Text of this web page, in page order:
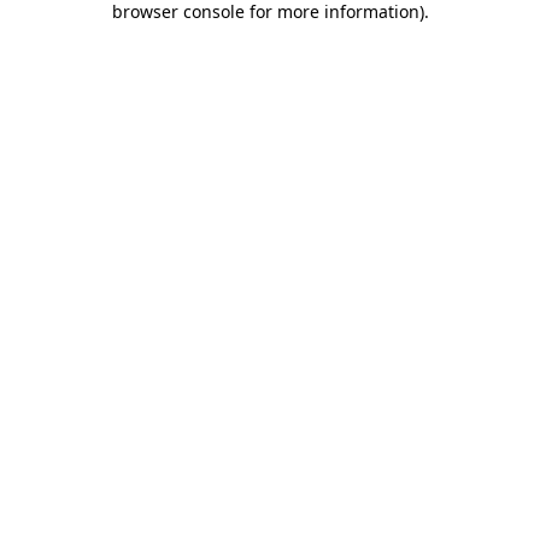
browser console for more information).